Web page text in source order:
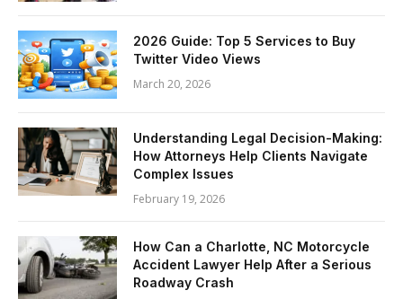
2026 Guide: Top 5 Services to Buy
Twitter Video Views
March 20, 2026
Understanding Legal Decision-Making:
How Attorneys Help Clients Navigate
Complex Issues
February 19, 2026
How Can a Charlotte, NC Motorcycle
Accident Lawyer Help After a Serious
Roadway Crash